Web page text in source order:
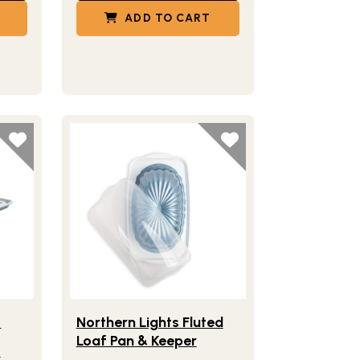
ADD TO CART
Northern Lights Fluted
Loaf Pan & Keeper